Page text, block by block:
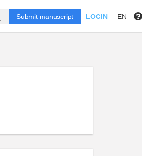
Submit manuscript LOGIN EN